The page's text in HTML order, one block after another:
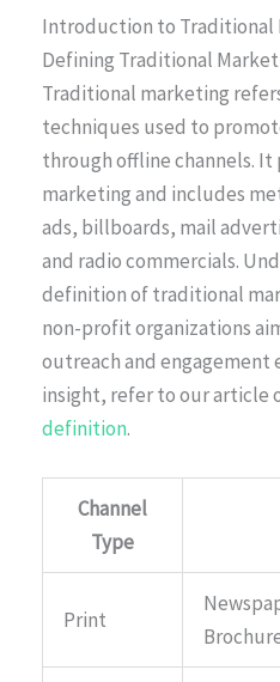
Introduction to Traditional
Defining Traditional
Traditional marketing
techniques used to
through offline channels.
marketing and includes
ads, billboards, mail
and radio commercials.
definition of traditional
non-profit organizations
outreach and engagement
insight, refer to our article
definition.
Channel
Type
Print